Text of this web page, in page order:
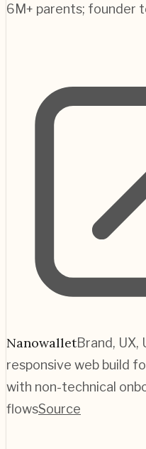
6M+ parents; founder
NanowalletBrand, UX,
responsive web build
with non-technical
flowsSource